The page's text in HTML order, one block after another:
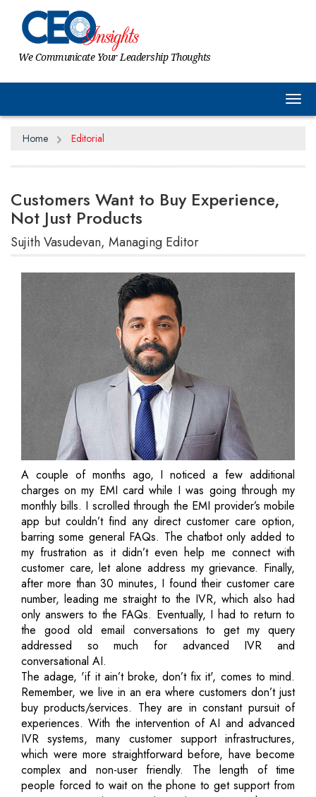
We Communicate Your Leadership Thoughts
Home Editorial
Customers Want to Buy Experience,
Not Just Products
Sujith Vasudevan, Managing Editor
A couple of months ago, I noticed a few additional
charges on my EMI card while I was going through my
monthly bills. I scrolled through the EMI provider’s mobile
app but couldn’t find any direct customer care option,
barring some general FAQs. The chatbot only added to
my frustration as it didn’t even help me connect with
customer care, let alone address my grievance. Finally,
after more than 30 minutes, I found their customer care
number, leading me straight to the IVR, which also had
only answers to the FAQs. Eventually, I had to return to
the good old email conversations to get my query
addressed so much for advanced IVR and
conversational AI.
The adage, 'if it ain’t broke, don’t fix it', comes to mind.
Remember, we live in an era where customers don’t just
buy products/services. They are in constant pursuit of
experiences. With the intervention of AI and advanced
IVR systems, many customer support infrastructures,
which were more straightforward before, have become
complex and non-user friendly. The length of time
people forced to wait on the phone to get support from